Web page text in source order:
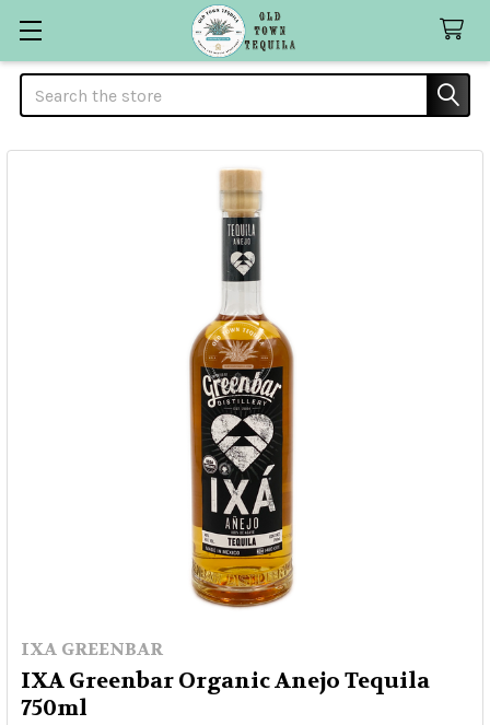
Search
IXA GREENBAR
IXA Greenbar Organic Anejo Tequila
750ml